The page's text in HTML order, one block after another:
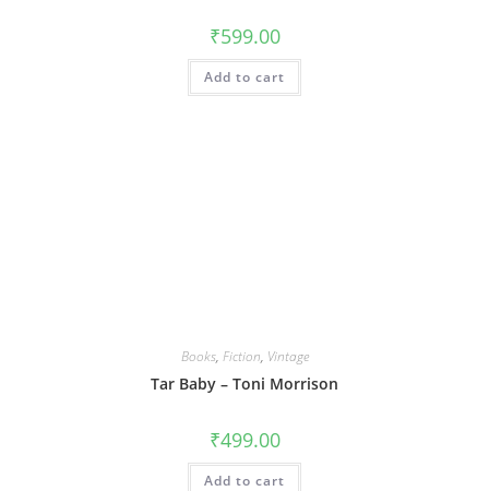
₹599.00
Add to cart
Books, Fiction, Vintage
Tar Baby – Toni Morrison
₹499.00
Add to cart